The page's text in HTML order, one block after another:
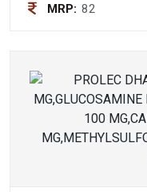
MRP: 82